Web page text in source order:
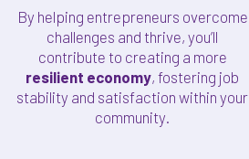
By helping entrepreneurs overcome
challenges and thrive, you’ll
contribute to creating a more
resilient economy, fostering job
stability and satisfaction within your
community.